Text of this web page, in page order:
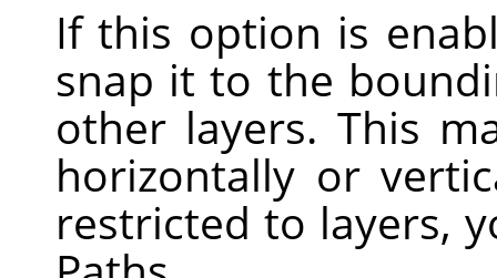
If this option is
snap it to the
other layers. This
horizontally or
restricted to layers,